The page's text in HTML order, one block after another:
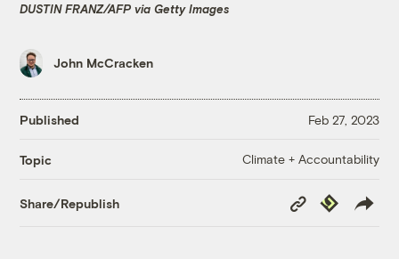
DUSTIN FRANZ/AFP via Getty Images
John McCracken
Published Feb 27, 2023
Topic Climate + Accountability
Share/Republish
Copy
Link
Republish